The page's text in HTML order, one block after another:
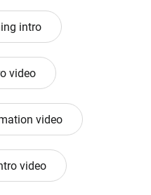
intro
video
video
video